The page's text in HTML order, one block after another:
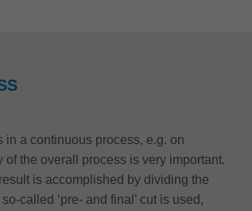
a continuous process, e.g. on
the overall process is very important.
is accomplished by dividing the
called ‘pre- and final’ cut is used,